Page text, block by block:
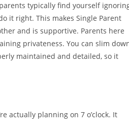
typically find yourself
it right. This makes Single Parent
and is supportive. Parents here
privateness. You can slim
maintained and detailed, so it
actually planning on 7 o’clock. It